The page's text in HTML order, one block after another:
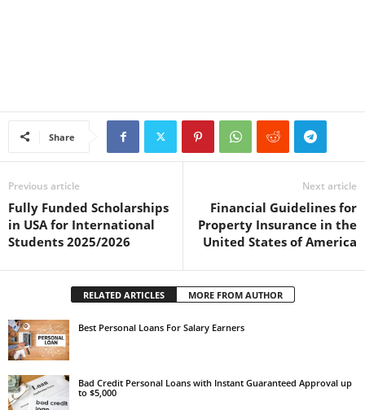
Share
Previous article
Fully Funded Scholarships
in USA for International
Students 2025/2026
Next article
Financial Guidelines for
Property Insurance in the
United States of America
RELATED ARTICLES MORE FROM AUTHOR
Best Personal Loans For Salary Earners
Bad Credit Personal Loans with Instant Guaranteed Approval up
to $5,000